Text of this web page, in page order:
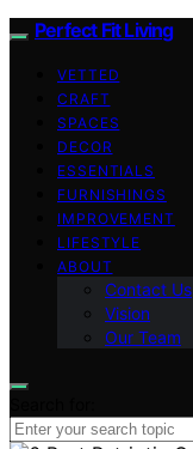
Perfect Fit Living
VETTED
CRAFT
SPACES
DECOR
ESSENTIALS
FURNISHINGS
IMPROVEMENT
LIFESTYLE
ABOUT
Contact Us
Vision
Our Team